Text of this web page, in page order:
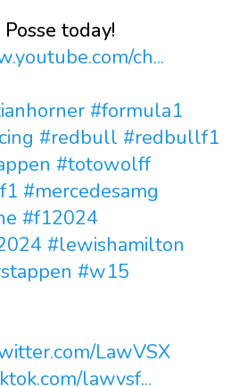
today!
ch...
#formula1
#redbull #redbullf1
#totowolff
#mercedesamg
#f12024
#lewishamilton
#w15
LawVSX
lawvsf...